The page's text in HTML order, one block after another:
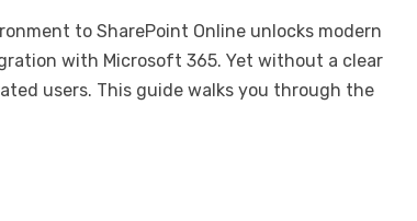
to SharePoint Online unlocks modern
with Microsoft 365. Yet without a clear
users. This guide walks you through the